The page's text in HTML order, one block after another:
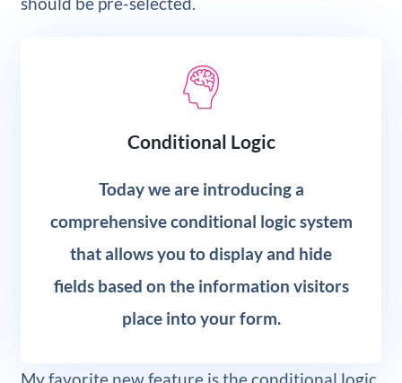
Conditional Logic
Today we are introducing a
comprehensive conditional logic system
that allows you to display and hide
fields based on the information visitors
place into your form.
My favorite new feature is the conditional logic